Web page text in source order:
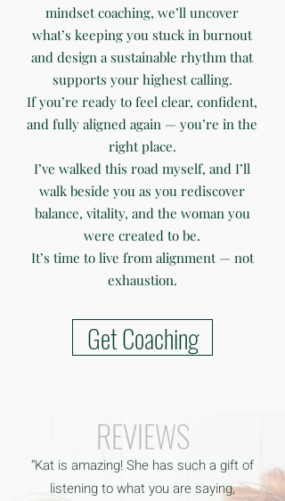
mindset coaching, we’ll uncover
what’s keeping you stuck in burnout
and design a sustainable rhythm that
supports your highest calling.
If you’re ready to feel clear, confident,
and fully aligned again — you’re in the
right place.
I’ve walked this road myself, and I’ll
walk beside you as you rediscover
balance, vitality, and the woman you
were created to be.
It’s time to live from alignment — not
exhaustion.
Get Coaching
REVIEWS
“Kat is amazing! She has such a gift of
listening to what you are saying,